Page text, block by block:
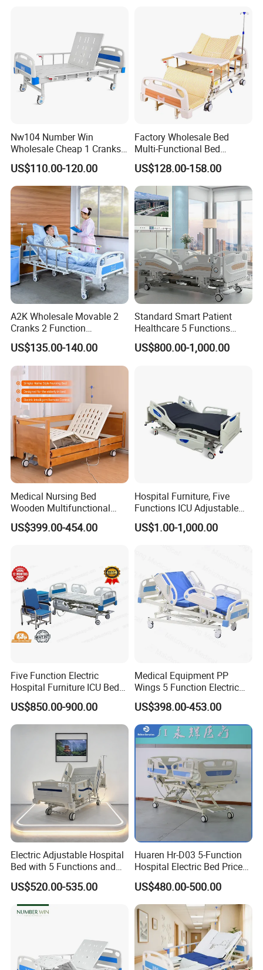
Nw104 Number Win
Wholesale Cheap 1 Cranks
Manual Patient Nursing
Hospital Bed
US$110.00-120.00
Factory Wholesale Bed
Multi-Functional Bed
Hospital Bed Medical Bed
Used Nursing Electric Bed
US$128.00-158.00
A2K Wholesale Movable 2
Cranks 2 Function
Adjustable Manual Medical
Hospital Bed
US$135.00-140.00
Standard Smart Patient
Healthcare 5 Functions
Medical Home Nursing
Electric Hospital Bed
US$800.00-1,000.00
Medical Nursing Bed
Wooden Multifunctional
Nursing Bed
US$399.00-454.00
Hospital Furniture, Five
Functions ICU Adjustable
Electric Nursing Hospital
Bed with Ce& ISO
US$1.00-1,000.00
Five Function Electric
Hospital Furniture ICU Bed
Hospital Bed (BS-858)
US$850.00-900.00
Medical Equipment PP
Wings 5 Function Electric
Adjustable Bed for ICU
US$398.00-453.00
Electric Adjustable Hospital
Bed with 5 Functions and
10 Year Warranty
US$520.00-535.00
Huaren Hr-D03 5-Function
Hospital Electric Bed Price
for Nursing Care
US$480.00-500.00